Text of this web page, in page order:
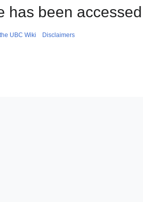
has been
UBC Wiki Disclaimers